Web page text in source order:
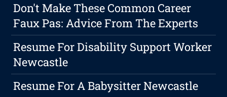
Don't Make These Common Career
Faux Pas: Advice From The Experts
Resume For Disability Support Worker
Newcastle
Resume For A Babysitter Newcastle